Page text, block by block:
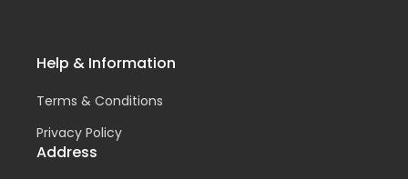
Help & Information
Terms & Conditions
Privacy Policy
Address